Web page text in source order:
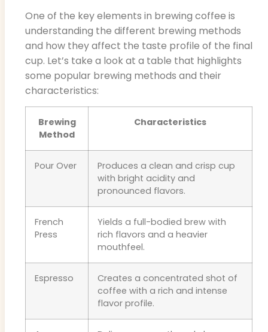
One of the key elements in brewing coffee is
understanding the different brewing methods
and how they affect the taste profile of the final
cup. Let’s take a look at a table that highlights
some popular brewing methods and their
characteristics:
Brewing
Method
Characteristics
Pour Over
Produces a clean and crisp cup
with bright acidity and
pronounced flavors.
French
Press
Yields a full-bodied brew with
rich flavors and a heavier
mouthfeel.
Espresso
Creates a concentrated shot of
coffee with a rich and intense
flavor profile.